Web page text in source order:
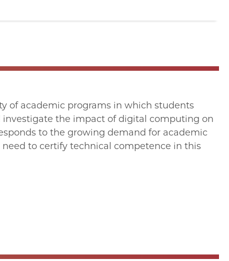
of academic programs in which students
investigate the impact of digital computing on
to the growing demand for academic
to certify technical competence in this